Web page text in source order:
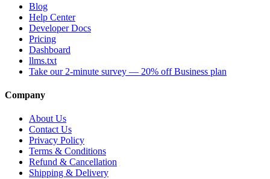
Blog
Help Center
Developer Docs
Pricing
Dashboard
llms.txt
Take our 2-minute survey — 20% off Business plan
Company
About Us
Contact Us
Privacy Policy
Terms & Conditions
Refund & Cancellation
Shipping & Delivery